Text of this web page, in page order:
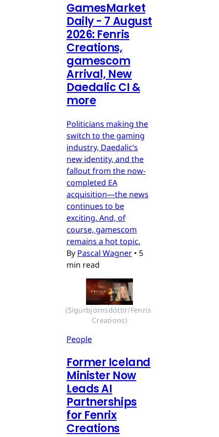
GamesMarket
Daily - 7 August
2026: Fenris
Creations,
gamescom
Arrival, New
Daedalic CI &
more
Politicians making the
switch to the gaming
industry, Daedalic’s
new identity, and the
fallout from the now-
completed EA
acquisition—the news
continues to be
exciting. And, of
course, gamescom
remains a hot topic.
By Pascal Wagner • 5
min read
(Sigurbjörnsdóttir/Fenris
Creations)
People
Former Iceland
Minister Now
Leads AI
Partnerships
for Fenrix
Creations